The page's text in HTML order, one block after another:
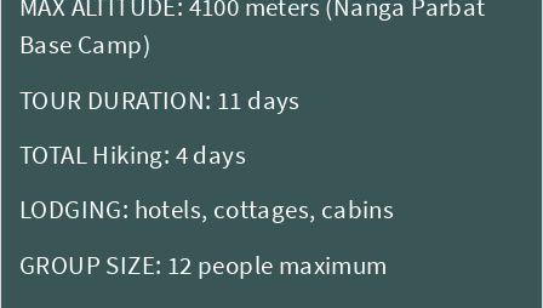
MAX ALTITUDE: 4100 meters (Nanga Parbat
Base Camp)
TOUR DURATION: 11 days
TOTAL Hiking: 4 days
LODGING: hotels, cottages, cabins
GROUP SIZE: 12 people maximum